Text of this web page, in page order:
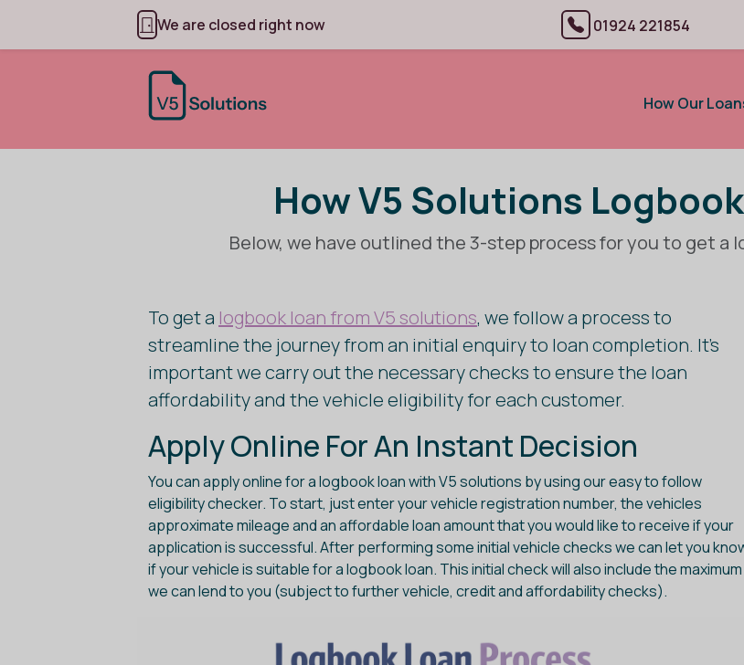
We are closed right now 01924 221854
How Our
How V5 Solutions
Below, we have outlined the 3-step process for you to get a
To get a logbook loan from V5 solutions, we follow a process to
streamline the journey from an initial enquiry to loan completion. It’s
important we carry out the necessary checks to ensure the loan
affordability and the vehicle eligibility for each customer.
Apply Online For An Instant Decision
You can apply online for a logbook loan with V5 solutions by using our easy to follow
eligibility checker. To start, just enter your vehicle registration number, the vehicles
approximate mileage and an affordable loan amount that you would like to receive if your
application is successful. After performing some initial vehicle checks we can let you
if your vehicle is suitable for a logbook loan. This initial check will also include the maximum
we can lend to you (subject to further vehicle, credit and affordability checks).